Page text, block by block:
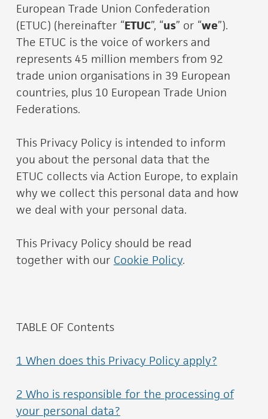
European Trade Union Confederation
(ETUC) (hereinafter “ETUC”, “us” or “we”).
The ETUC is the voice of workers and
represents 45 million members from 92
trade union organisations in 39 European
countries, plus 10 European Trade Union
Federations.
This Privacy Policy is intended to inform
you about the personal data that the
ETUC collects via Action Europe, to explain
why we collect this personal data and how
we deal with your personal data.
This Privacy Policy should be read
together with our Cookie Policy.
TABLE OF Contents
1 When does this Privacy Policy apply?
2 Who is responsible for the processing of
your personal data?